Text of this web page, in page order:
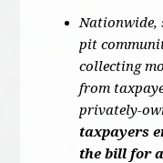
Nationwide,
pit
collecting
from
privately-
taxpayers
the bill for